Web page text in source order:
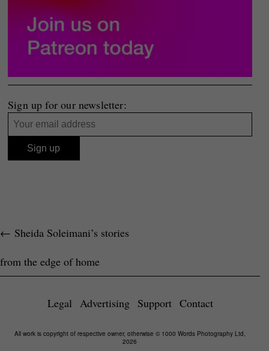
Sign up for our newsletter:
← Sheida Soleimani’s stories
from the edge of home
Legal Advertising Support Contact
All work is copyright of respective owner, otherwise © 1000 Words Photography Ltd,
2026